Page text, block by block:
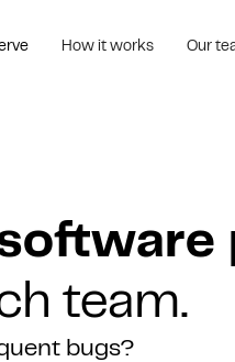
How it works Our
team.
bugs?